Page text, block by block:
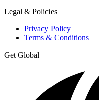
Legal & Policies
Privacy Policy
Terms & Conditions
Get Global